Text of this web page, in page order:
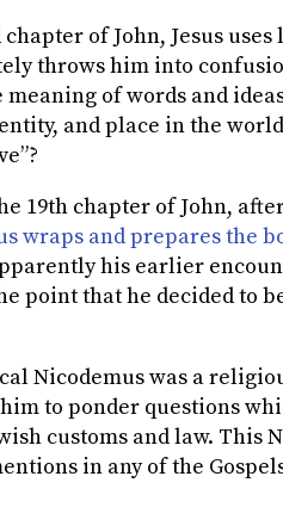
chapter of John, Jesus
throws him into
of words and
and place in the
19th chapter of John,
wraps and prepares the
his earlier
point that he decided to
Nicodemus was a
him to ponder questions
customs and law. This
in any of the